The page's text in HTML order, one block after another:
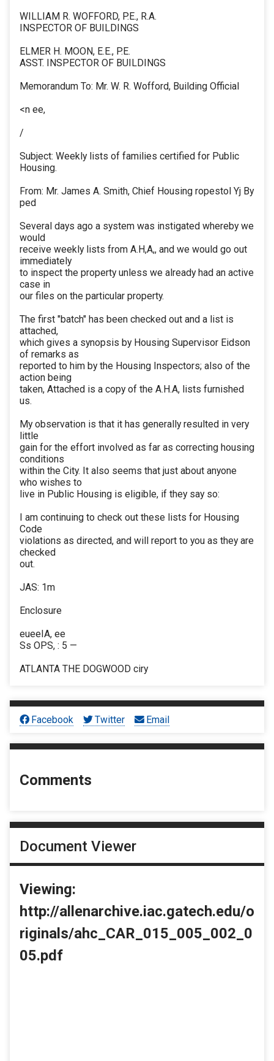
WILLIAM R. WOFFORD, P.E., R.A.
INSPECTOR OF BUILDINGS
ELMER H. MOON, E.E., P.E.
ASST. INSPECTOR OF BUILDINGS
Memorandum To: Mr. W. R. Wofford, Building Official
<n ee,
/
Subject: Weekly lists of families certified for Public
Housing.
From: Mr. James A. Smith, Chief Housing ropestol Yj By
ped
Several days ago a system was instigated whereby we
would
receive weekly lists from A.H,A,, and we would go out
immediately
to inspect the property unless we already had an active
case in
our files on the particular property.
The first "batch" has been checked out and a list is
attached,
which gives a synopsis by Housing Supervisor Eidson
of remarks as
reported to him by the Housing Inspectors; also of the
action being
taken, Attached is a copy of the A.H.A, lists furnished
us.
My observation is that it has generally resulted in very
little
gain for the effort involved as far as correcting housing
conditions
within the City. It also seems that just about anyone
who wishes to
live in Public Housing is eligible, if they say so:
I am continuing to check out these lists for Housing
Code
violations as directed, and will report to you as they are
checked
out.
JAS: 1m
Enclosure
eueeIA, ee
Ss OPS, : 5 —
ATLANTA THE DOGWOOD ciry
Facebook Twitter Email
Comments
Document Viewer
Viewing:
http://allenarchive.iac.gatech.edu/o
riginals/ahc_CAR_015_005_002_0
05.pdf